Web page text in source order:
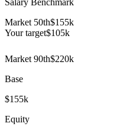
Salary Benchmark
Market 50th$155k
Your target$105k
Market 90th$220k
Base
$155k
Equity